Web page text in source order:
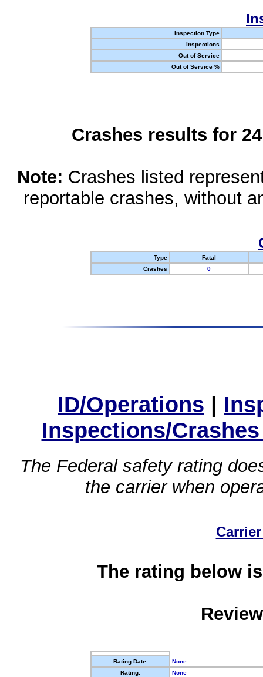
Inspection Type
Inspections
Out of Service
Out of Service %
Crashes results for
Note: Crashes listed
reportable crashes, without
Type
Fatal
Crashes
0
ID/Operations |
Inspections/
The Federal safety rating
the carrier when
The rating below
Rating Date:
None
Rating:
None